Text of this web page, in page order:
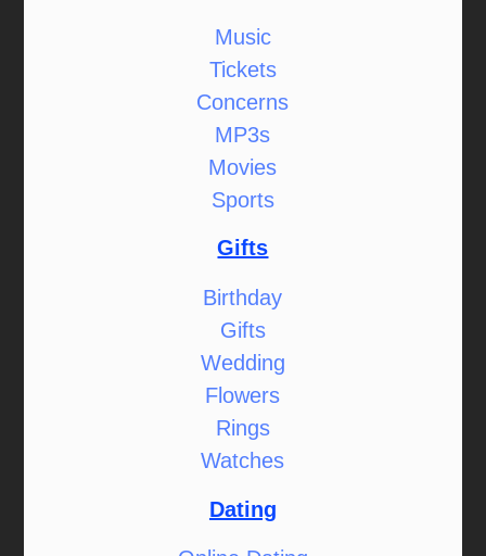
Music
Tickets
Concerns
MP3s
Movies
Sports
Gifts
Birthday
Gifts
Wedding
Flowers
Rings
Watches
Dating